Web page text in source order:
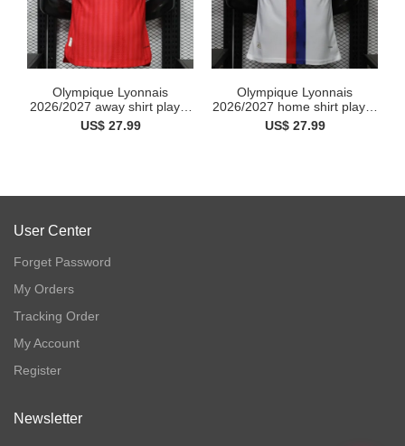
Olympique Lyonnais
2026/2027 away shirt player
...
US$ 27.99
Olympique Lyonnais
2026/2027 home shirt player
...
US$ 27.99
User Center
Forget Password
My Orders
Tracking Order
My Account
Register
Newsletter